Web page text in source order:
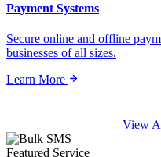
Payment Systems
Secure online and offline
businesses of all sizes.
Learn More
View
Featured Service